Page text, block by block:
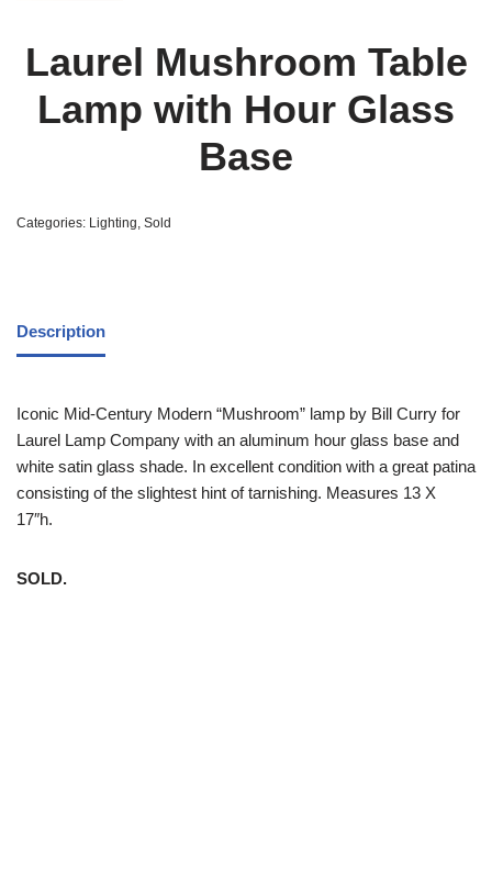
Laurel Mushroom Table
Lamp with Hour Glass
Base
Categories: Lighting, Sold
Description
Iconic Mid-Century Modern “Mushroom” lamp by Bill Curry for
Laurel Lamp Company with an aluminum hour glass base and
white satin glass shade. In excellent condition with a great patina
consisting of the slightest hint of tarnishing. Measures 13 X
17″h.
SOLD.